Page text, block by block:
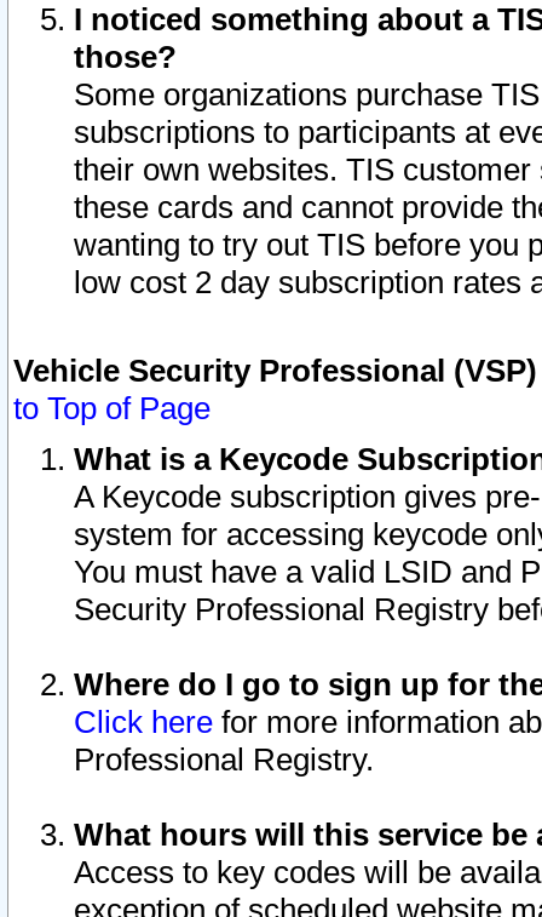
I noticed something about a
those?
Some organizations purchase
subscriptions to participants at
their own websites. TIS
these cards and cannot provide
wanting to try out TIS before you
low cost 2 day subscription rates
Vehicle Security Professional
to Top of Page
What is a Keycode
A Keycode subscription gives
system for accessing keycode
You must have a valid LSID and
Security Professional Registry
Where do I go to sign up for
Click here for more information
Professional Registry.
What hours will this service be
Access to key codes will be
exception of scheduled website